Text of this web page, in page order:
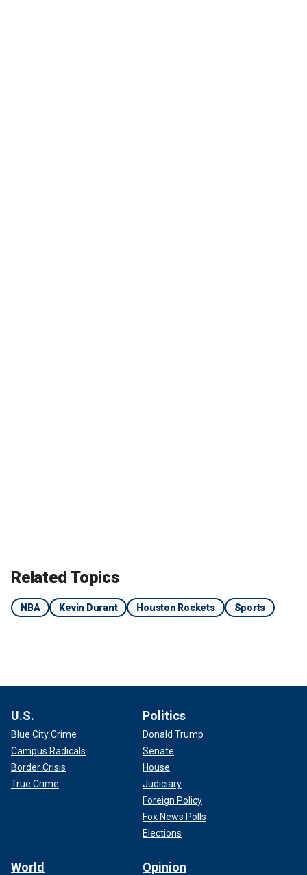
Related Topics
NBA Kevin Durant Houston Rockets Sports
U.S.
Blue City Crime
Campus Radicals
Border Crisis
True Crime
Politics
Donald Trump
Senate
House
Judiciary
Foreign Policy
Fox News Polls
Elections
World Opinion